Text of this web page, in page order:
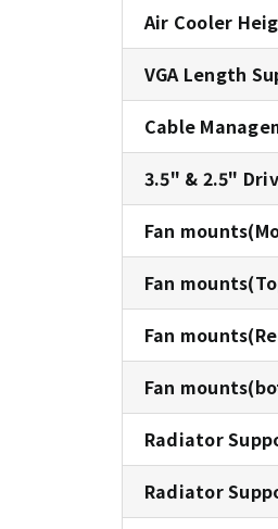
Air Cooler
VGA Length
Cable
3.5" & 2.5"
Fan
Fan
Fan
Fan
Radiator
Radiator